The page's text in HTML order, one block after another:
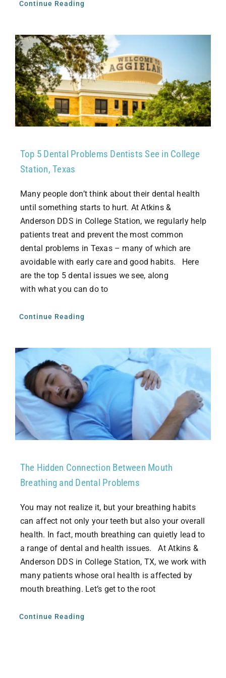
Continue Reading
Top 5 Dental Problems Dentists See in College
Station, Texas
Many people don’t think about their dental health
until something starts to hurt. At Atkins &
Anderson DDS in College Station, we regularly help
patients treat and prevent the most common
dental problems in Texas – many of which are
avoidable with early care and good habits. Here
are the top 5 dental issues we see, along
with what you can do to
Continue Reading
The Hidden Connection Between Mouth
Breathing and Dental Problems
You may not realize it, but your breathing habits
can affect not only your teeth but also your overall
health. In fact, mouth breathing can quietly lead to
a range of dental and health issues. At Atkins &
Anderson DDS in College Station, TX, we work with
many patients whose oral health is affected by
mouth breathing. Let’s get to the root
Continue Reading